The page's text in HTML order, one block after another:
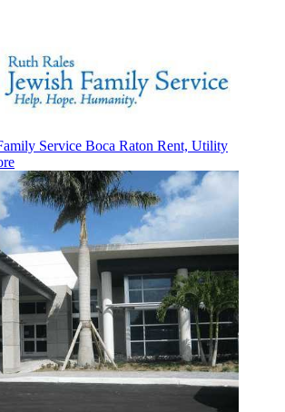
Service Boca Raton Rent, Utility